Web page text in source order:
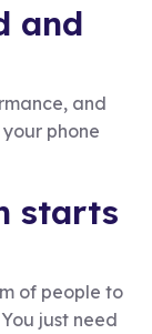
and
and
phone
starts
of people to
just need